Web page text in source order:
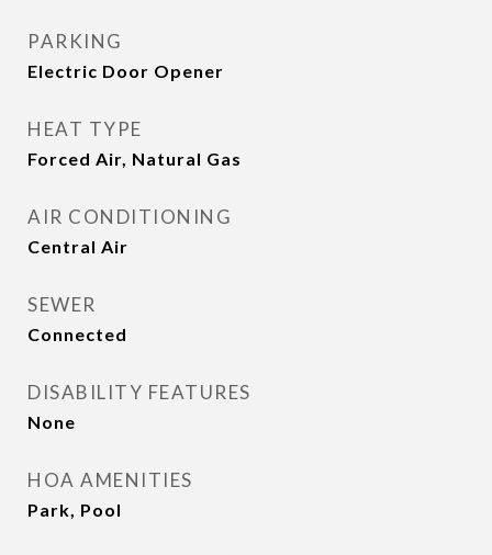
PARKING
Electric Door Opener
HEAT TYPE
Forced Air, Natural Gas
AIR CONDITIONING
Central Air
SEWER
Connected
DISABILITY FEATURES
None
HOA AMENITIES
Park, Pool